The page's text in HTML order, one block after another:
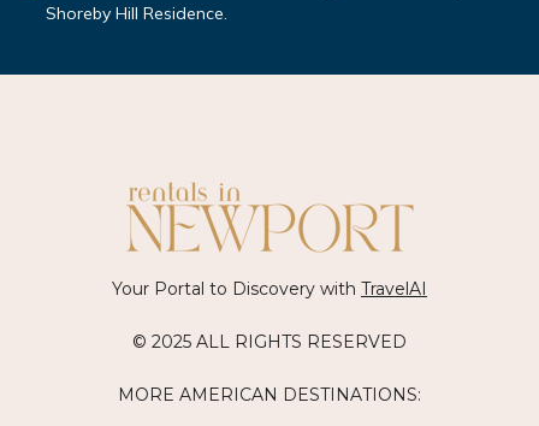
Shoreby Hill Residence.
Your Portal to Discovery with TravelAI
© 2025 ALL RIGHTS RESERVED
MORE AMERICAN DESTINATIONS: